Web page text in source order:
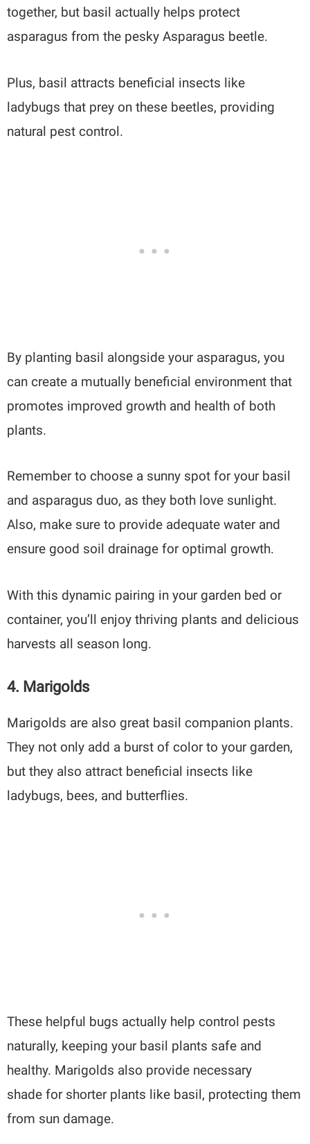
together, but basil actually helps protect
asparagus from the pesky Asparagus beetle.
Plus, basil attracts beneficial insects like
ladybugs that prey on these beetles, providing
natural pest control.
By planting basil alongside your asparagus, you
can create a mutually beneficial environment that
promotes improved growth and health of both
plants.
Remember to choose a sunny spot for your basil
and asparagus duo, as they both love sunlight.
Also, make sure to provide adequate water and
ensure good soil drainage for optimal growth.
With this dynamic pairing in your garden bed or
container, you’ll enjoy thriving plants and delicious
harvests all season long.
4. Marigolds
Marigolds are also great basil companion plants.
They not only add a burst of color to your garden,
but they also attract beneficial insects like
ladybugs, bees, and butterflies.
These helpful bugs actually help control pests
naturally, keeping your basil plants safe and
healthy. Marigolds also provide necessary
shade for shorter plants like basil, protecting them
from sun damage.